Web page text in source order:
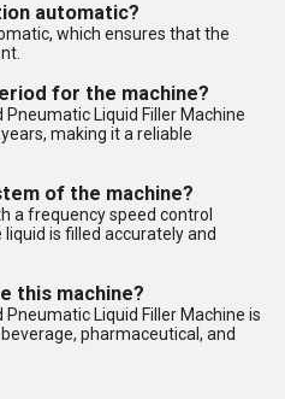
automatic?
which ensures that the
for the machine?
Pneumatic Liquid Filler Machine
making it a reliable
of the machine?
a frequency speed control
is filled accurately and
this machine?
Pneumatic Liquid Filler Machine is
pharmaceutical, and